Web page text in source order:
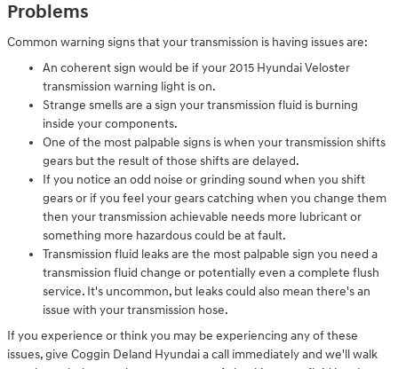
Problems
Common warning signs that your transmission is having issues are:
An coherent sign would be if your 2015 Hyundai Veloster
transmission warning light is on.
Strange smells are a sign your transmission fluid is burning
inside your components.
One of the most palpable signs is when your transmission shifts
gears but the result of those shifts are delayed.
If you notice an odd noise or grinding sound when you shift
gears or if you feel your gears catching when you change them
then your transmission achievable needs more lubricant or
something more hazardous could be at fault.
Transmission fluid leaks are the most palpable sign you need a
transmission fluid change or potentially even a complete flush
service. It's uncommon, but leaks could also mean there's an
issue with your transmission hose.
If you experience or think you may be experiencing any of these
issues, give Coggin Deland Hyundai a call immediately and we'll walk